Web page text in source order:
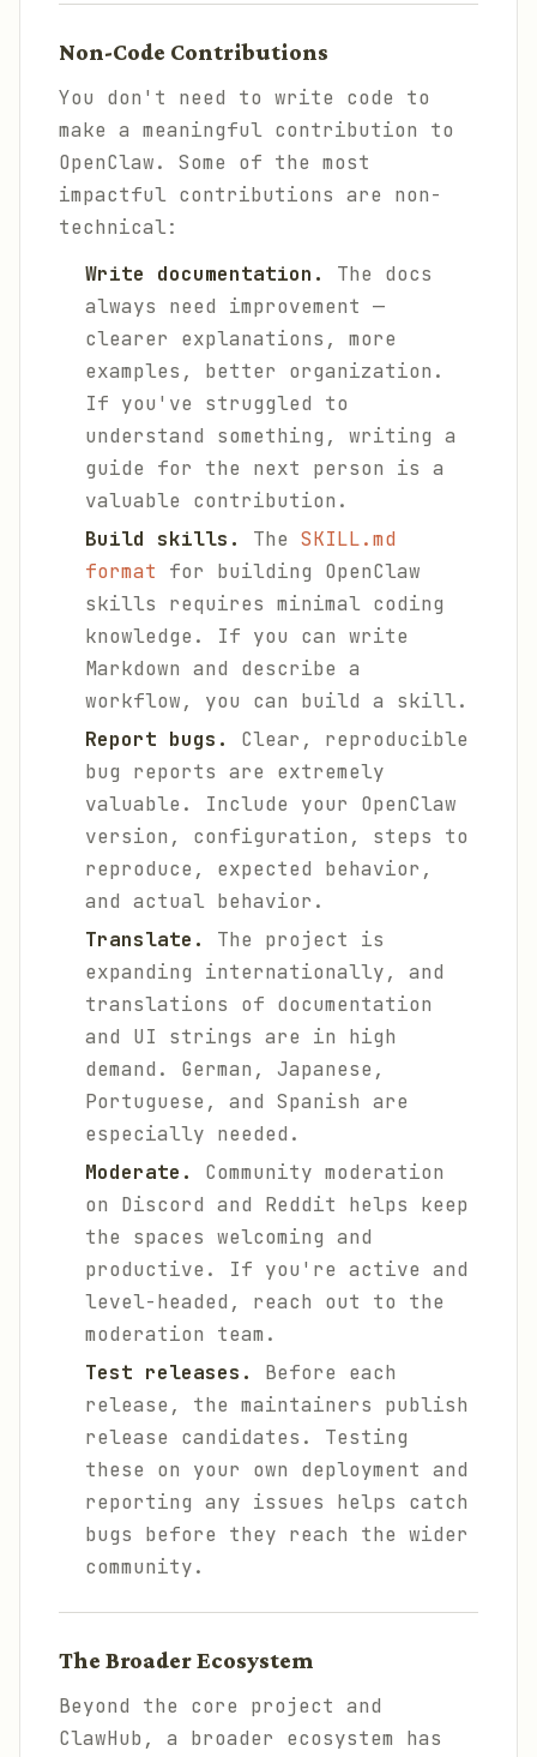
Non-Code Contributions
You don't need to write code to
make a meaningful contribution to
OpenClaw. Some of the most
impactful contributions are non-
technical:
Write documentation.
The docs
always need improvement —
clearer explanations, more
examples, better organization.
If you've struggled to
understand something, writing a
guide for the next person is a
valuable contribution.
Build skills.
The SKILL.md
format for building OpenClaw
skills requires minimal coding
knowledge. If you can write
Markdown and describe a
workflow, you can build a skill.
Report bugs.
Clear, reproducible
bug reports are extremely
valuable. Include your OpenClaw
version, configuration, steps to
reproduce, expected behavior,
and actual behavior.
Translate.
The project is
expanding internationally, and
translations of documentation
and UI strings are in high
demand. German, Japanese,
Portuguese, and Spanish are
especially needed.
Moderate.
Community moderation
on Discord and Reddit helps keep
the spaces welcoming and
productive. If you're active and
level-headed, reach out to the
moderation team.
Test releases.
Before each
release, the maintainers publish
release candidates. Testing
these on your own deployment and
reporting any issues helps catch
bugs before they reach the wider
community.
The Broader Ecosystem
Beyond the core project and
ClawHub, a broader ecosystem has